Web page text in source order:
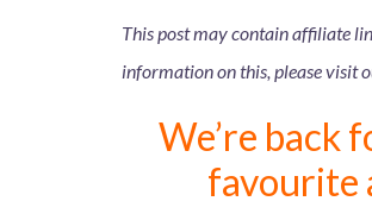
This post may contain affiliate
information on this, please visit
We’re back
favourite